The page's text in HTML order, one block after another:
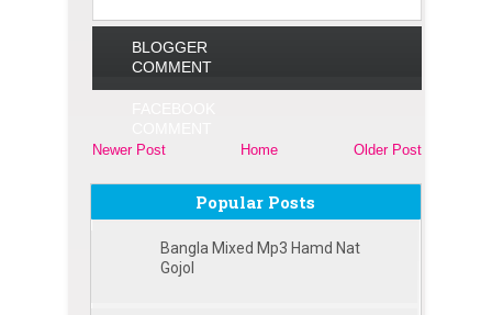
BLOGGER
COMMENT
Newer Post Older Post
Home
Popular Posts
Bangla Mixed Mp3 Hamd Nat
Gojol